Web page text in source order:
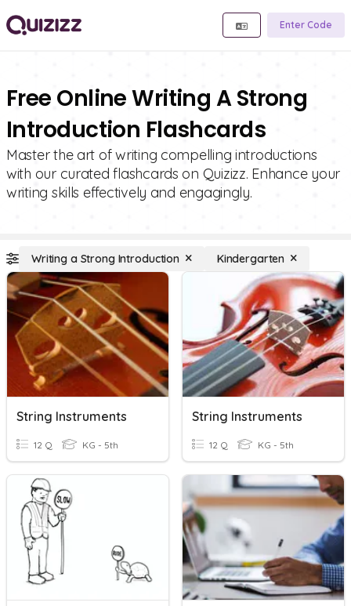
Enter Code
Free Online Writing A Strong
Introduction Flashcards
Master the art of writing compelling introductions
with our curated flashcards on Quizizz. Enhance your
writing skills effectively and engagingly.
Writing a Strong Introduction Kindergarten
String Instruments
12 Q KG - 5th
String Instruments
12 Q KG - 5th